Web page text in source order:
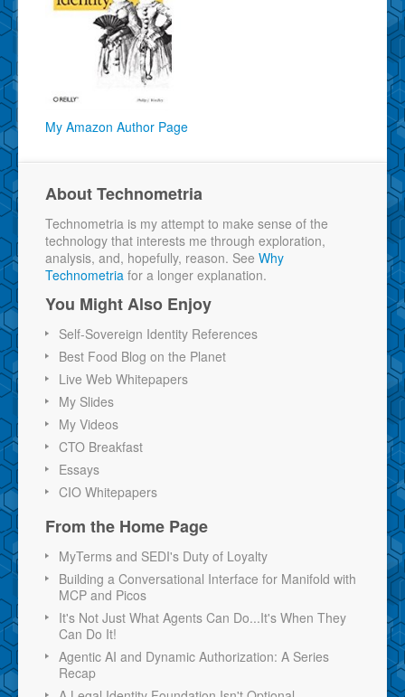
My Amazon Author Page
About Technometria
Technometria is my attempt to make sense of the
technology that interests me through exploration,
analysis, and, hopefully, reason. See Why
Technometria for a longer explanation.
You Might Also Enjoy
Self-Sovereign Identity References
Best Food Blog on the Planet
Live Web Whitepapers
My Slides
My Videos
CTO Breakfast
Essays
CIO Whitepapers
From the Home Page
MyTerms and SEDI's Duty of Loyalty
Building a Conversational Interface for Manifold with
MCP and Picos
It's Not Just What Agents Can Do...It's When They
Can Do It!
Agentic AI and Dynamic Authorization: A Series
Recap